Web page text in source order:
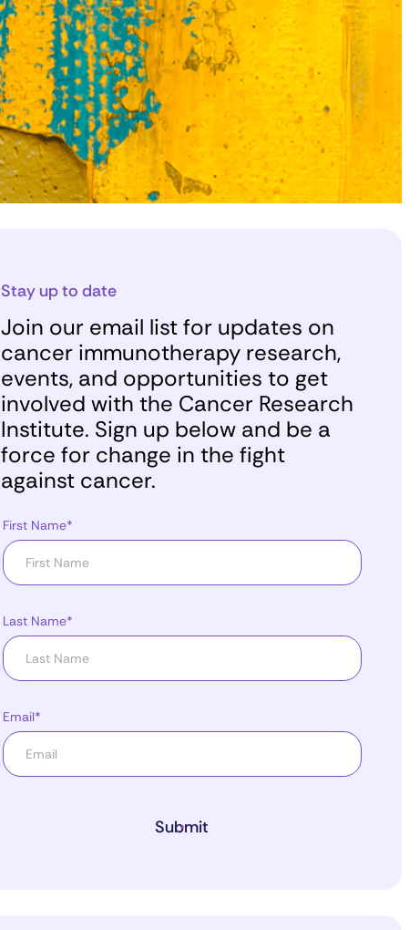
Stay up to date
Join our email list for updates on
cancer immunotherapy research,
events, and opportunities to get
involved with the Cancer Research
Institute. Sign up below and be a
force for change in the fight
against cancer.
First Name*
Last Name*
Email*
Submit